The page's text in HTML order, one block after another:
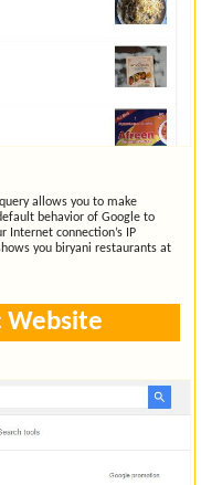
allows you to make
behavior of Google to
Internet connection’s IP
you biryani restaurants at
Website